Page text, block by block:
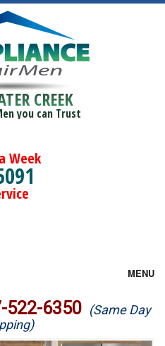
CREEK
you can Trust
Week
MENU
522-6350 (Same Day